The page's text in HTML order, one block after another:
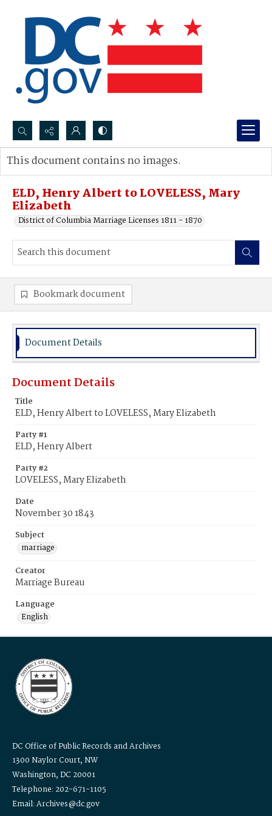
Search...
Advanced search
ELD, Henry Albert to LOVELESS, Mary
Elizabeth
District of Columbia Marriage Licenses 1811 - 1870
This document contains no images.
Bookmark document
Document Details
Document Details
Title
ELD, Henry Albert to LOVELESS, Mary Elizabeth
Party #1
ELD, Henry Albert
Party #2
LOVELESS, Mary Elizabeth
Date
November 30 1843
Subject
marriage
Creator
Marriage Bureau
Language
English
DC Office of Public Records and Archives
1300 Naylor Court, NW
Washington, DC 20001
Telephone: 202-671-1105
Email: Archives@dc.gov